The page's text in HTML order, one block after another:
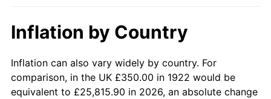
1971 $843.75 4.38%
1973 $925.00 6.22%
Inflation by Country
Inflation can also vary widely by country. For
comparison, in the UK £350.00 in 1922 would be
equivalent to £25,815.90 in 2026, an absolute change